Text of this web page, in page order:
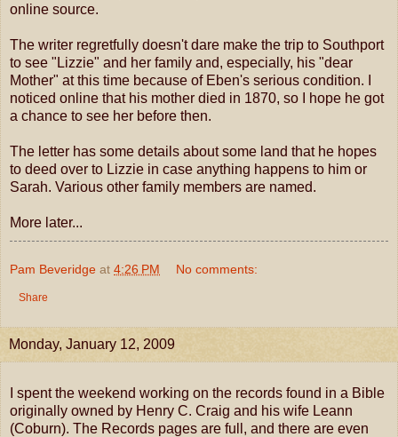
online source.
The writer regretfully doesn't dare make the trip to Southport
to see "Lizzie" and her family and, especially, his "dear
Mother" at this time because of Eben's serious condition. I
noticed online that his mother died in 1870, so I hope he got
a chance to see her before then.
The letter has some details about some land that he hopes
to deed over to Lizzie in case anything happens to him or
Sarah. Various other family members are named.
More later...
Pam Beveridge at 4:26 PM No comments:
Share
Monday, January 12, 2009
I spent the weekend working on the records found in a Bible
originally owned by Henry C. Craig and his wife Leann
(Coburn). The Records pages are full, and there are even